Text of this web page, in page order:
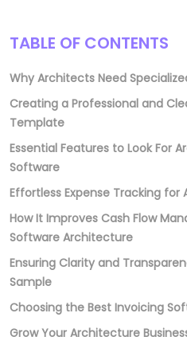
TABLE OF CONTENTS
Why Architects Need
Creating a Professional and
Template
Essential Features to Look For
Software
Effortless Expense Tracking for
How It Improves Cash Flow
Software Architecture
Ensuring Clarity and
Sample
Choosing the Best Invoicing
Grow Your Architecture